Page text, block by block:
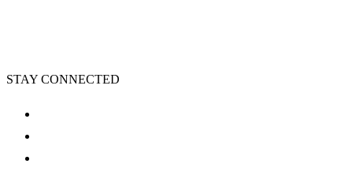
STAY CONNECTED